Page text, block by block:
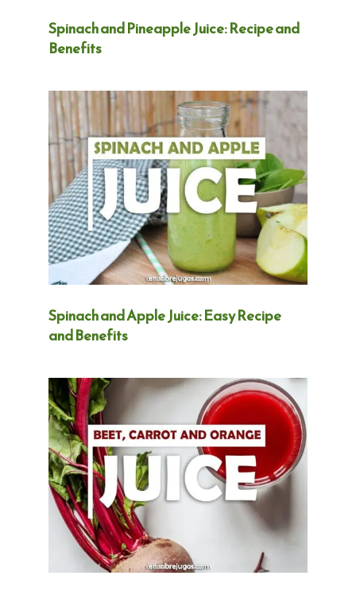
Spinach and Pineapple Juice: Recipe and
Benefits
Spinach and Apple Juice: Easy Recipe
and Benefits